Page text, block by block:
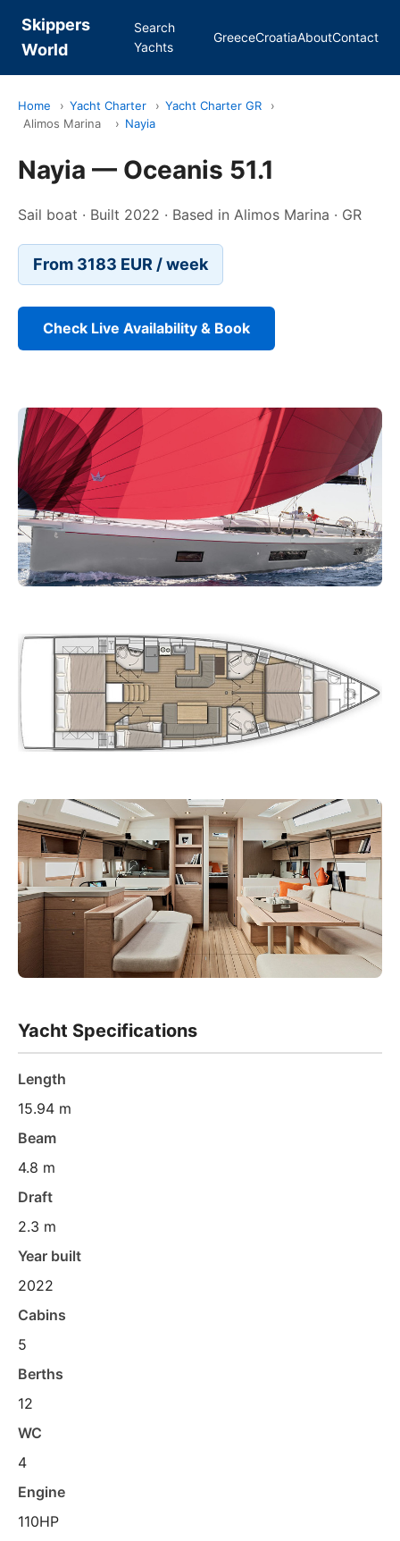
Skippers
World
Search
Yachts
GreeceCroatiaAboutContact
Home › Yacht Charter › Yacht Charter GR
›
Alimos Marina
› Nayia
Nayia — Oceanis 51.1
Sail boat · Built 2022 · Based in Alimos Marina · GR
From 3183 EUR / week
Check Live Availability & Book
Yacht Specifications
Length
15.94 m
Beam
4.8 m
Draft
2.3 m
Year built
2022
Cabins
5
Berths
12
WC
4
Engine
110HP